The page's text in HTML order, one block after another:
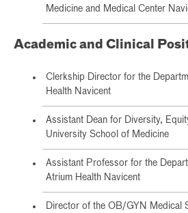
Medicine and Medical Center
Academic and Clinical
Clerkship Director for the
Health Navicent
Assistant Dean for Diversity,
University School of Medicine
Assistant Professor for the
Atrium Health Navicent
Director of the OB/GYN Medical